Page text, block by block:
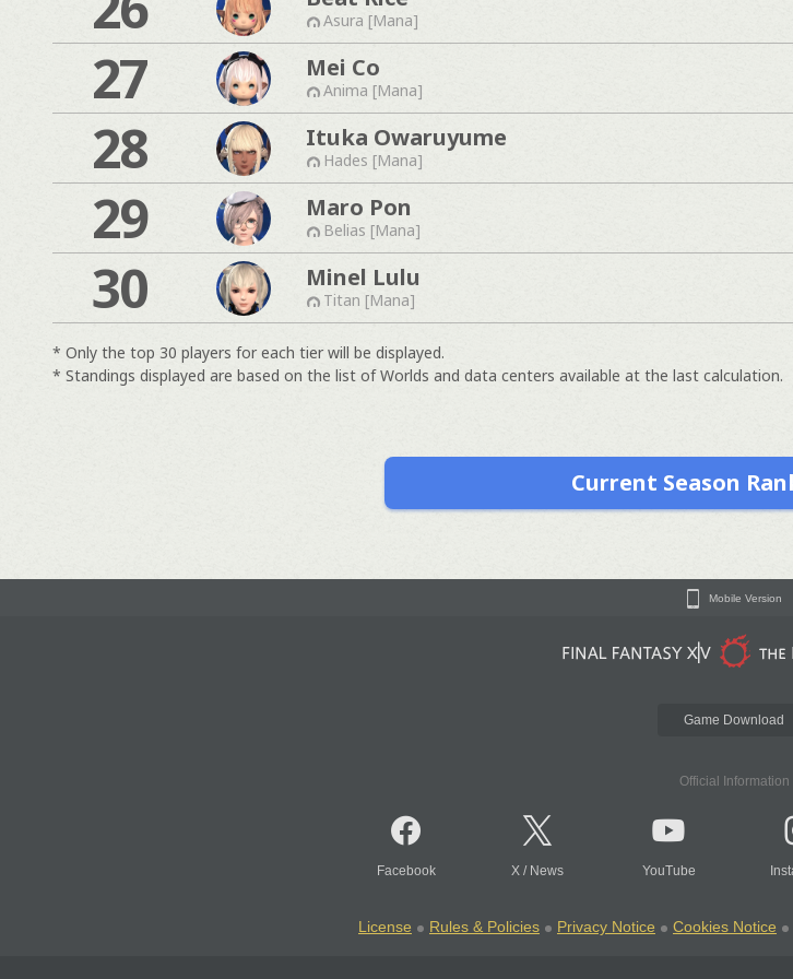
Asura [Mana]
27 Mei Co
Anima [Mana]
28 Ituka Owaruyume
Hades [Mana]
29 Maro Pon
Belias [Mana]
30 Minel Lulu
Titan [Mana]
* Only the top 30 players for each tier will be displayed.
* Standings displayed are based on the list of Worlds and data centers available at the last calculation.
Current Season
Mobile Version
Game Download
Official Information
Facebook X / News YouTube
License Rules & Policies Privacy Notice Cookies Notice